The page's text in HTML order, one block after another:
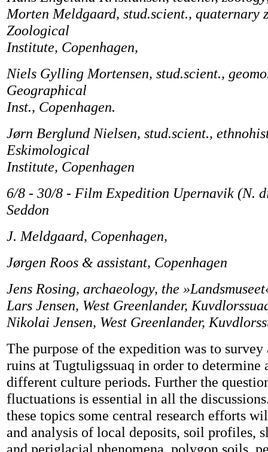
Morten Meldgaard, stud.scient., quaternary
Zoological
Institute, Copenhagen,
Niels Gylling Mortensen, stud.scient.,
Geographical
Inst., Copenhagen.
Jørn Berglund Nielsen, stud.scient.,
Eskimological
Institute, Copenhagen
6/8 - 30/8 - Film Expedition Upernavik (N.
Seddon
J. Meldgaard, Copenhagen,
Jørgen Roos & assistant, Copenhagen
Jens Rosing, archaeology, the
Lars Jensen, West Greenlander,
Nikolai Jensen, West Greenlander,
The purpose of the expedition was to survey
ruins at Tugtuligssuaq in order to determine
different culture periods. Further the
fluctuations is essential in all the
these topics some central research efforts
and analysis of local deposits, soil profiles,